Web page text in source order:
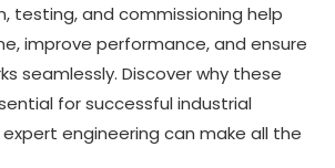
testing, and commissioning help
improve performance, and ensure
seamlessly. Discover why these
for successful industrial
engineering can make all the